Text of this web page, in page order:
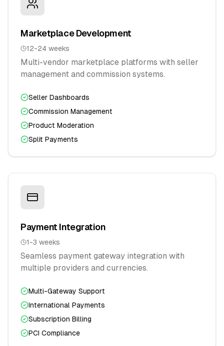
Marketplace Development
12-24 weeks
Multi-vendor marketplace platforms with seller
management and commission systems.
Seller Dashboards
Commission Management
Product Moderation
Split Payments
Payment Integration
1-3 weeks
Seamless payment gateway integration with
multiple providers and currencies.
Multi-Gateway Support
International Payments
Subscription Billing
PCI Compliance